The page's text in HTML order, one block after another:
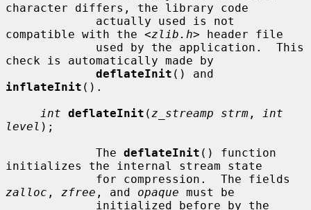
character differs, the library code
compatible with the <zlib.h> header file
check is automatically made by
deflateInit
inflateInit ().
int deflateInit ( z_streamp strm ,
int
level );
             The
deflateInit () function
initializes the internal stream state
zalloc , zfree , and opaque must be